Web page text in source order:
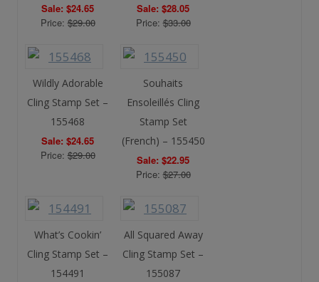
Sale: $24.65
Price:$29.00
Sale: $28.05
Price:$33.00
Wildly Adorable
Cling Stamp Set –
155468
Sale: $24.65
Price:$29.00
Souhaits
Ensoleillés Cling
Stamp Set
(French) – 155450
Sale: $22.95
Price:$27.00
What’s Cookin’
Cling Stamp Set –
154491
All Squared Away
Cling Stamp Set –
155087